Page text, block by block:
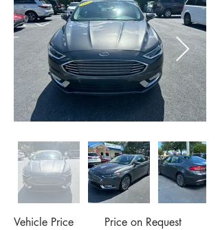
Vehicle Price
Price on Request